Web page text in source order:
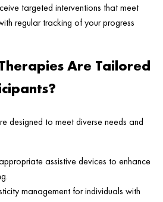
targeted interventions that meet
regular tracking of your progress
Are Tailored
designed to meet diverse needs and
assistive devices to enhance
management for individuals with